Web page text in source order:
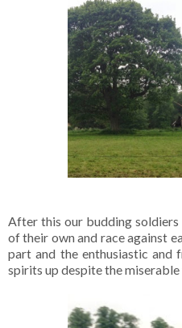
After this our budding
of their own and race against
part and the enthusiastic
spirits up despite the